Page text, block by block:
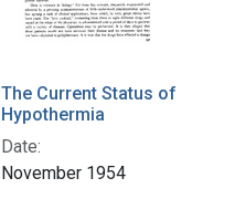
The Current Status of
Hypothermia
Date:
November 1954